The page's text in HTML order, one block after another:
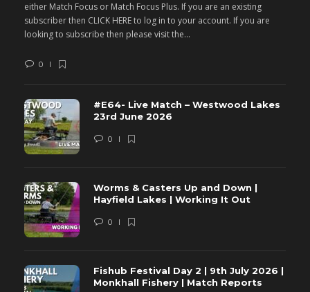
either Match Focus or Match Focus Plus. If you are an existing
subscriber then CLICK HERE to log in to your account. If you are
looking to subscribe then please visit the...
0
#E64- Live Match – Westwood Lakes
23rd June 2026
0
Worms & Casters Up and Down |
Hayfield Lakes | Working It Out
0
Fishub Festival Day 2 | 9th July 2026 |
Monkhall Fishery | Match Reports